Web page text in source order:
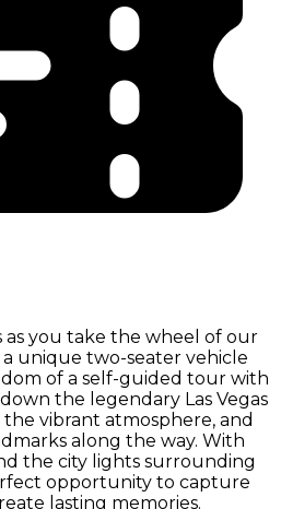
you take the wheel of our
unique two-seater vehicle
of a self-guided tour with
the legendary Las Vegas
the vibrant atmosphere, and
along the way. With
the city lights surrounding
opportunity to capture
lasting memories.